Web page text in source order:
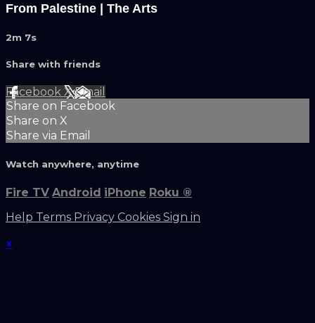
From Palestine | The Arts
2m 7s
Share with friends
Facebook XEmail
Share on Facebook
Share on X
Share via Email
Watch anywhere, anytime
Fire TV Android iPhone Roku ®
Help Terms Privacy Cookies Sign in
×